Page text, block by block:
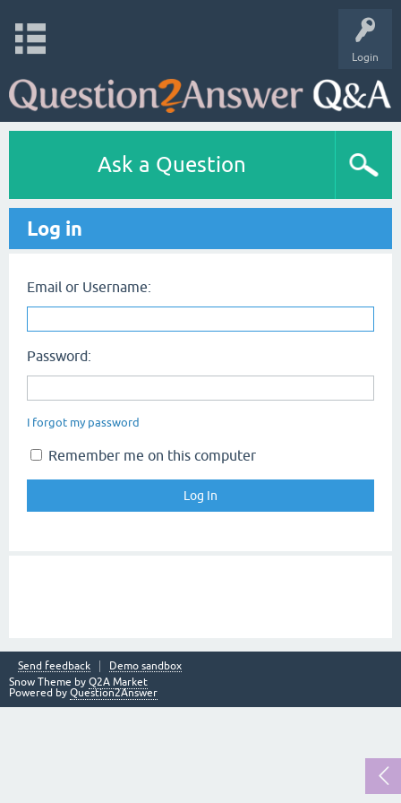
Login
Ask a Question
Log in
Email or Username:
Password:
I forgot my password
Remember me on this computer
Send feedback
Demo sandbox
Snow Theme by Q2A Market
Powered by Question2Answer